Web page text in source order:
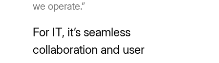
we operate.”
For IT, it’s seamless
collaboration and user